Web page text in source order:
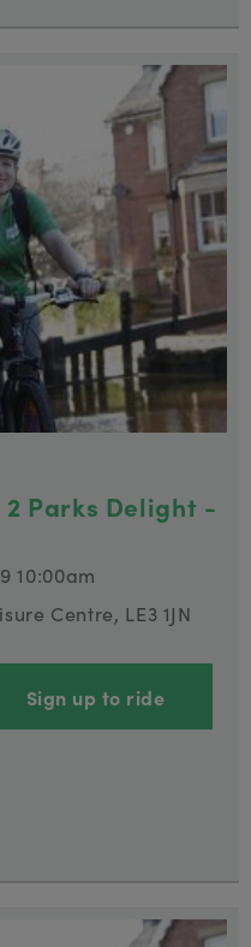
Parks Delight -
10:00am
Centre, LE3 1JN
Sign up to ride